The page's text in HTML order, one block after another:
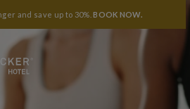
and save up to 30%.BOOK NOW.